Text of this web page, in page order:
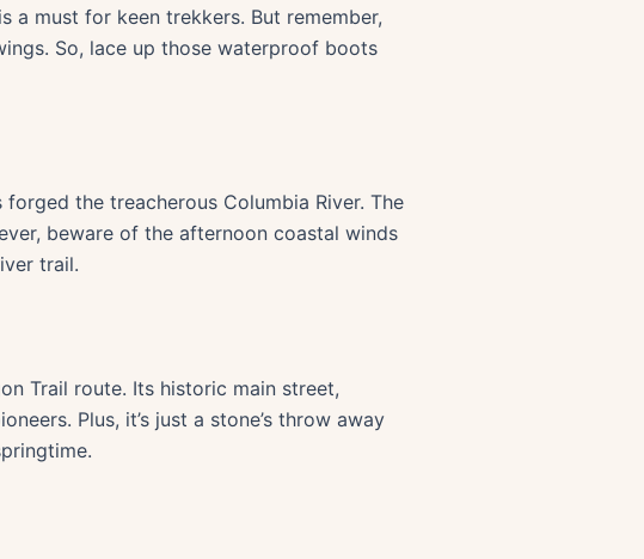
a must for keen trekkers. But remember,
So, lace up those waterproof boots
the treacherous Columbia River. The
beware of the afternoon coastal winds
trail.
Trail route. Its historic main street,
Plus, it’s just a stone’s throw away